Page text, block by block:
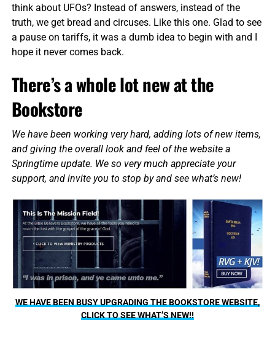
think about UFOs? Instead of answers, instead of the
truth, we get bread and circuses. Like this one. Glad to see
a pause on tariffs, it was a dumb idea to begin with and I
hope it never comes back.
There’s a whole lot new at the
Bookstore
We have been working very hard, adding lots of new items,
and giving the overall look and feel of the website a
Springtime update. We so very much appreciate your
support, and invite you to stop by and see what’s new!
WE HAVE BEEN BUSY UPGRADING THE BOOKSTORE WEBSITE,
CLICK TO SEE WHAT’S NEW!!